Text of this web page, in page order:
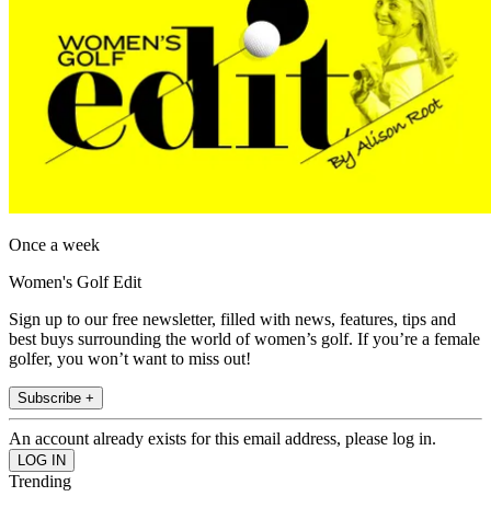
Once a week
Women's Golf Edit
Sign up to our free newsletter, filled with news, features, tips and
best buys surrounding the world of women’s golf. If you’re a female
golfer, you won’t want to miss out!
Subscribe +
An account already exists for this email address, please log in.
Trending